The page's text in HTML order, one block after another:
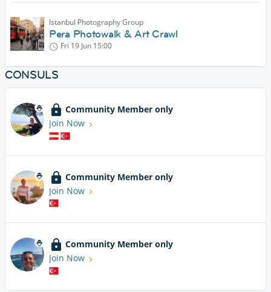
Istanbul Photography Group
Pera Photowalk & Art Crawl
Fri 19 Jun 15:00
CONSULS
Community Member only
Join Now
Community Member only
Join Now
Community Member only
Join Now